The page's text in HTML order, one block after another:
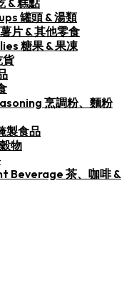
& 糕點
罐頭 & 湯類
片 & 其他零食
糖果 & 果凍
烹調粉、麵粉
製食品
物
Beverage 茶、咖啡 &